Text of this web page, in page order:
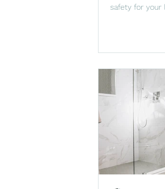
safety for your